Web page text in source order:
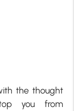
the thought
you from